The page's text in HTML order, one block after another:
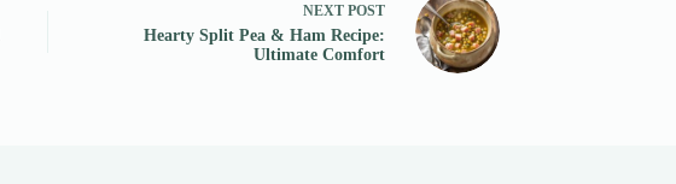
NEXT POST
Hearty Split Pea & Ham Recipe:
Ultimate Comfort